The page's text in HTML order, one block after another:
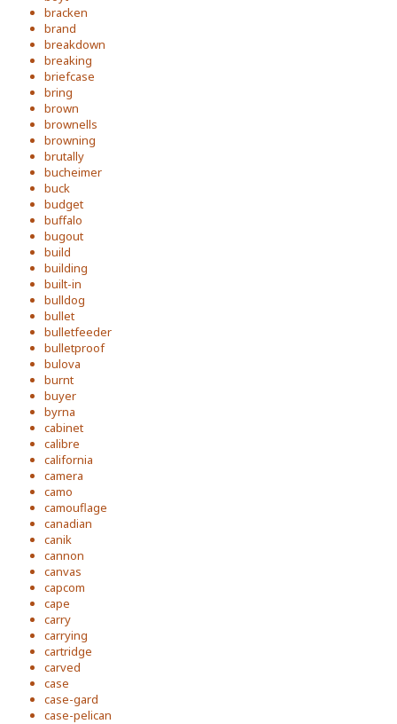
bracken
brand
breakdown
breaking
briefcase
bring
brown
brownells
browning
brutally
bucheimer
buck
budget
buffalo
bugout
build
building
built-in
bulldog
bullet
bulletfeeder
bulletproof
bulova
burnt
buyer
byrna
cabinet
calibre
california
camera
camo
camouflage
canadian
canik
cannon
canvas
capcom
cape
carry
carrying
cartridge
carved
case
case-gard
case-pelican